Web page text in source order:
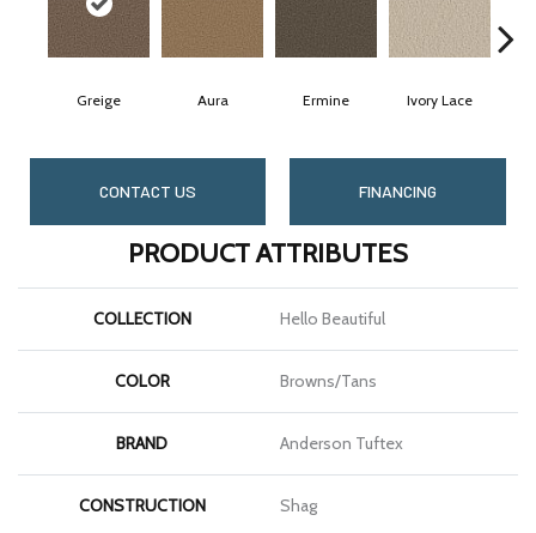
Greige Aura Ermine Ivory Lace
CONTACT US FINANCING
PRODUCT ATTRIBUTES
COLLECTION Hello Beautiful
COLOR Browns/Tans
BRAND Anderson Tuftex
CONSTRUCTION Shag